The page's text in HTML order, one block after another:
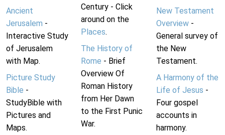
Ancient
Jerusalem -
Interactive Study
of Jerusalem
with Map.
Picture Study
Bible -
StudyBible with
Pictures and
Maps.
Century - Click
around on the
Places.
The History of
Rome - Brief
Overview Of
Roman History
from Her Dawn
to the First Punic
War.
New Testament
Overview-
General survey of
the New
Testament.
A Harmony of the
Life of Jesus -
Four gospel
accounts in
harmony.